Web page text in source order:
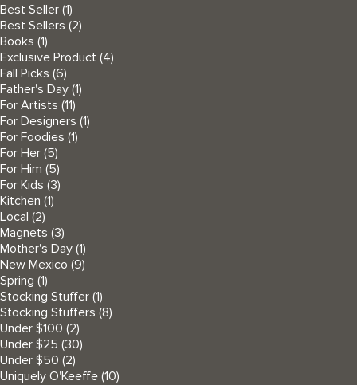
Best Seller (1)
Best Sellers (2)
Books (1)
Exclusive Product (4)
Fall Picks (6)
Father's Day (1)
For Artists (11)
For Designers (1)
For Foodies (1)
For Her (5)
For Him (5)
For Kids (3)
Kitchen (1)
Local (2)
Magnets (3)
Mother's Day (1)
New Mexico (9)
Spring (1)
Stocking Stuffer (1)
Stocking Stuffers (8)
Under $100 (2)
Under $25 (30)
Under $50 (2)
Uniquely O'Keeffe (10)